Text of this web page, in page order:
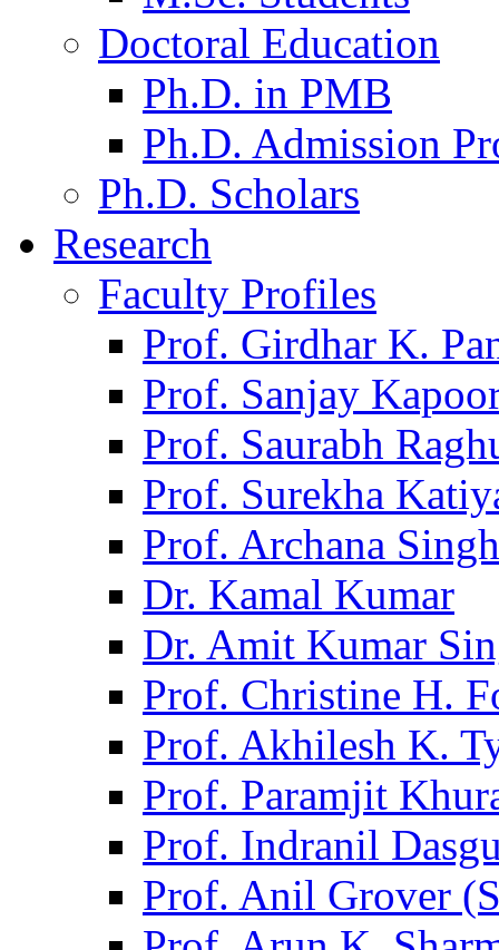
Doctoral Education
Ph.D. in PMB
Ph.D. Admission
Ph.D. Scholars
Research
Faculty Profiles
Prof. Girdhar K.
Prof. Sanjay
Prof. Saurabh
Prof. Surekha
Prof. Archana Singh
Dr. Kamal Kumar
Dr. Amit Kumar
Prof. Christine H.
Prof. Akhilesh K.
Prof. Paramjit
Prof. Indranil
Prof. Anil Grover